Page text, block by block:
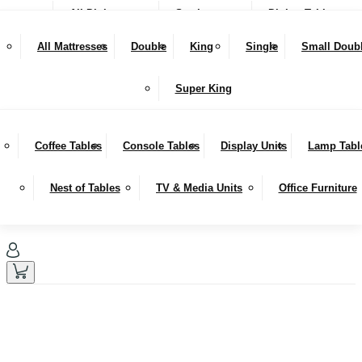
All Dining Seating Dining Tables
Bar Stools & Counter Chairs Benches Dining Sets
All Mattresses Double King Single Small
Super King
SALE
LIVING
Coffee Tables Console Tables Display Units Lamp
Nest of Tables TV & Media Units Office Furniture